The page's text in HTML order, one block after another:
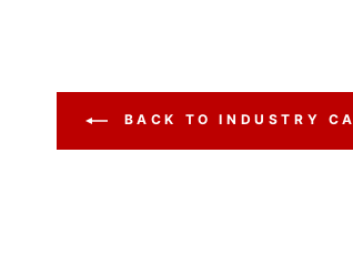
BACK TO INDUSTRY